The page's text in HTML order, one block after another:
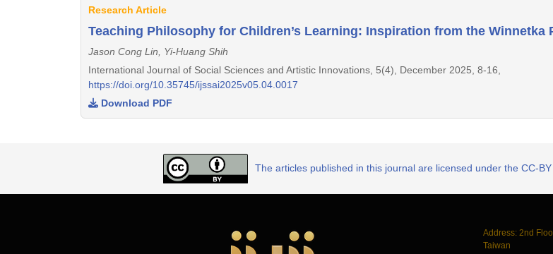
Research Article
Teaching Philosophy for Children’s Learning: Inspiration from the Winnetka
Jason Cong Lin, Yi-Huang Shih
International Journal of Social Sciences and Artistic Innovations, 5(4), December 2025, 8-16,
https://doi.org/10.35745/ijssai2025v05.04.0017
Download PDF
The articles published in this journal are licensed under the CC-
Address: 2nd
Taiwan